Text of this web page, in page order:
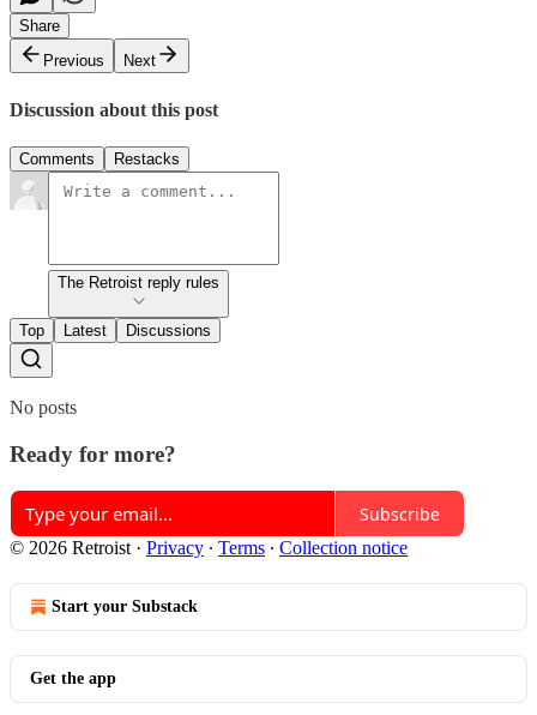
Share
Previous
Next
Discussion about this post
Comments Restacks
The Retroist reply rules
Top Latest Discussions
No posts
Ready for more?
Subscribe
© 2026 Retroist · Privacy ∙ Terms ∙ Collection notice
Start your Substack
Get the app